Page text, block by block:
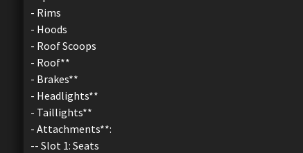
- Rims
- Hoods
- Roof Scoops
- Roof**
- Brakes**
- Headlights**
- Taillights**
- Attachments**:
-- Slot 1: Seats